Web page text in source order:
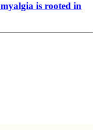
is rooted in